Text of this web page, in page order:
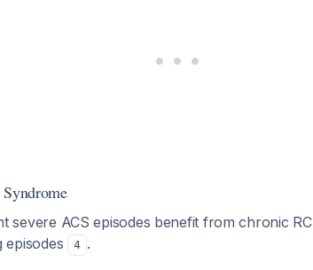
severe ACS episodes benefit from chronic
4 .